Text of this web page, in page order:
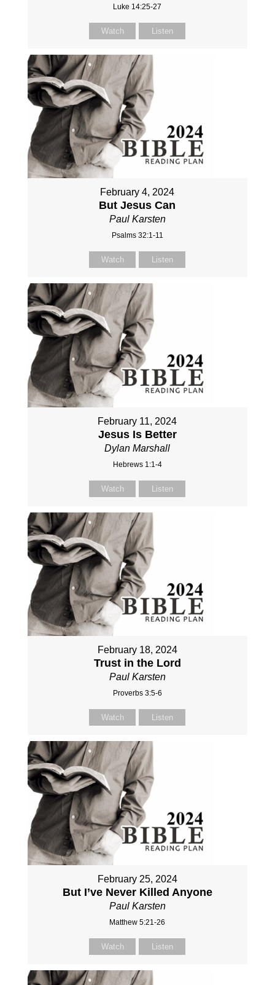
Luke 14:25-27
Watch Listen
February 4, 2024
But Jesus Can
Paul Karsten
Psalms 32:1-11
Watch Listen
February 11, 2024
Jesus Is Better
Dylan Marshall
Hebrews 1:1-4
Watch Listen
February 18, 2024
Trust in the Lord
Paul Karsten
Proverbs 3:5-6
Watch Listen
February 25, 2024
But I’ve Never Killed Anyone
Paul Karsten
Matthew 5:21-26
Watch Listen